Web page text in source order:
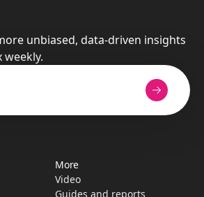
unbiased, data-driven insights
More
Video
Guides and reports